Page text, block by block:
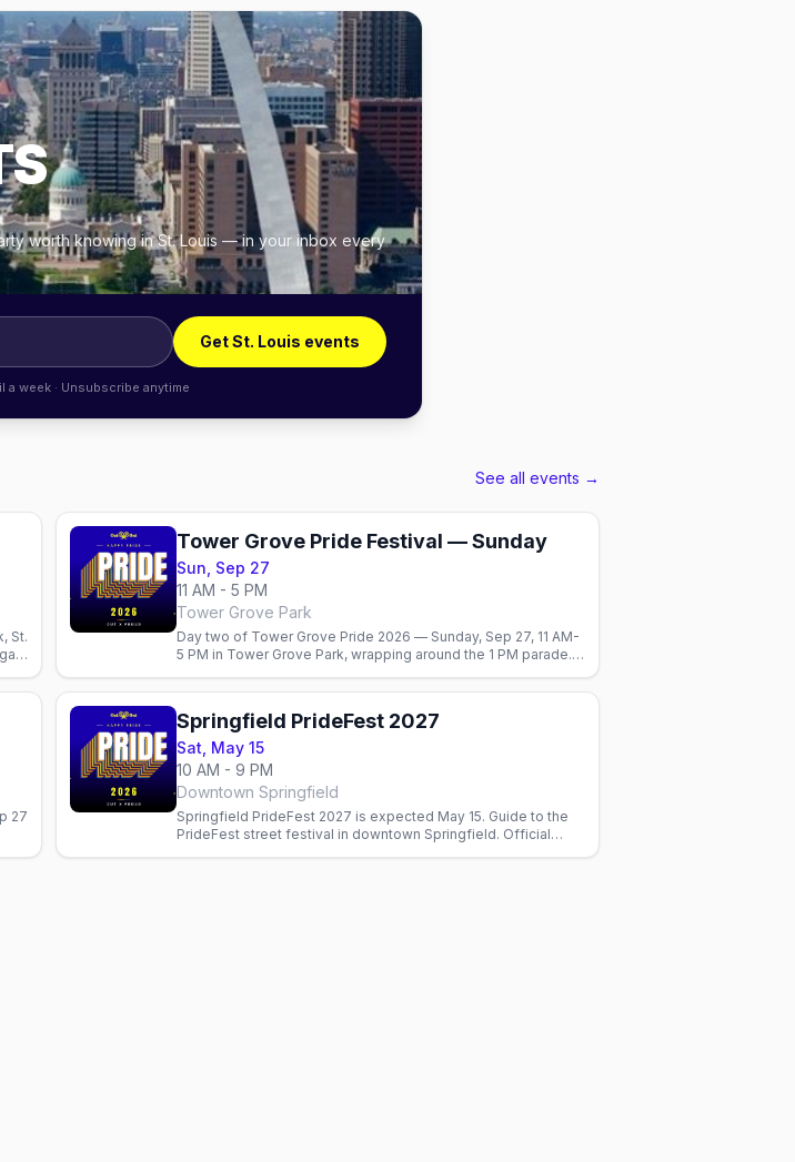
worth knowing in St. Louis — in your inbox every
Get St. Louis events
a week · Unsubscribe anytime
See all events →
St.
Tower Grove Pride Festival — Sunday
Sun, Sep 27
11 AM - 5 PM
Tower Grove Park
Day two of Tower Grove Pride 2026 — Sunday, Sep 27, 11 AM-
5 PM in Tower Grove Park, wrapping around the 1 PM parade.
27
Springfield PrideFest 2027
Sat, May 15
10 AM - 9 PM
Downtown Springfield
Springfield PrideFest 2027 is expected May 15. Guide to the
PrideFest street festival in downtown Springfield. Official